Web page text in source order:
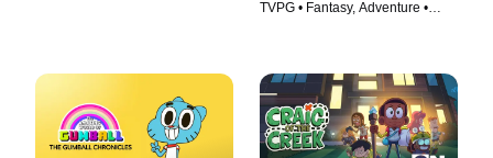
TVPG • Fantasy, Adventure •